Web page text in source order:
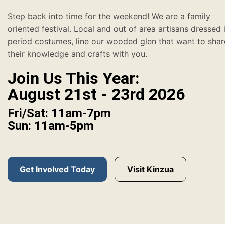
Step back into time for the weekend! We are a family
oriented festival. Local and out of area artisans dressed
period costumes, line our wooded glen that want to
their knowledge and crafts with you.
Join Us This Year:
August 21st - 23rd 2026
Fri/Sat: 11am-7pm
Sun: 11am-5pm
Get Involved Today Visit Kinzua